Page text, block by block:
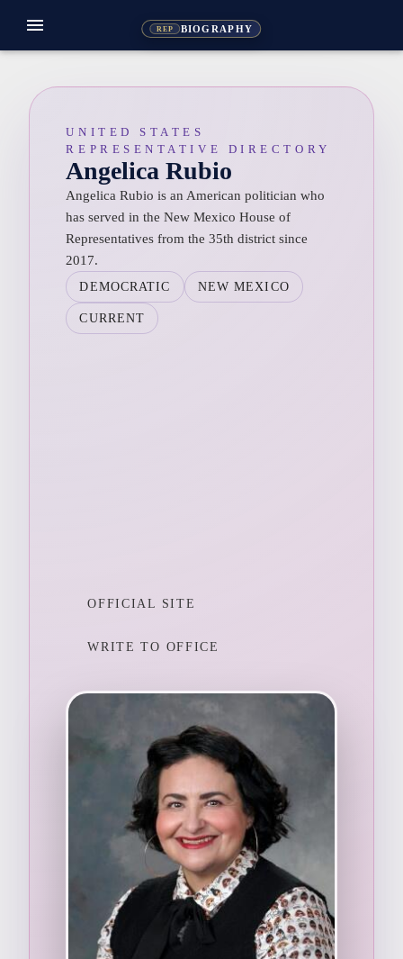
REP BIOGRAPHY
menu
UNITED STATES
REPRESENTATIVE DIRECTORY
Angelica Rubio
Angelica Rubio is an American politician who
has served in the New Mexico House of
Representatives from the 35th district since
2017.
DEMOCRATIC NEW MEXICO
CURRENT
OFFICIAL SITE
WRITE TO OFFICE